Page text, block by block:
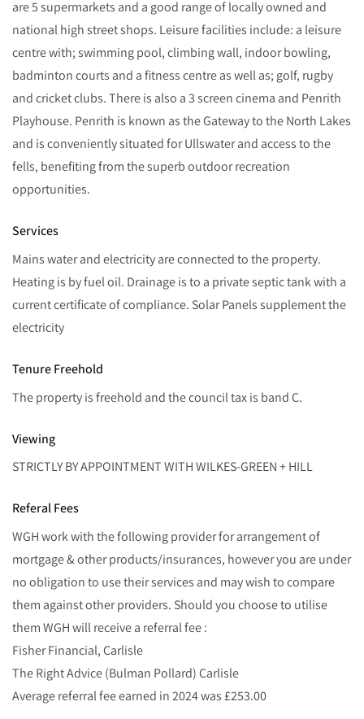
are 5 supermarkets and a good range of locally owned and
national high street shops. Leisure facilities include: a leisure
centre with; swimming pool, climbing wall, indoor bowling,
badminton courts and a fitness centre as well as; golf, rugby
and cricket clubs. There is also a 3 screen cinema and Penrith
Playhouse. Penrith is known as the Gateway to the North Lakes
and is conveniently situated for Ullswater and access to the
fells, benefiting from the superb outdoor recreation
opportunities.
Services
Mains water and electricity are connected to the property.
Heating is by fuel oil. Drainage is to a private septic tank with a
current certificate of compliance. Solar Panels supplement the
electricity
Tenure Freehold
The property is freehold and the council tax is band C.
Viewing
STRICTLY BY APPOINTMENT WITH WILKES-GREEN + HILL
Referal Fees
WGH work with the following provider for arrangement of
mortgage & other products/insurances, however you are under
no obligation to use their services and may wish to compare
them against other providers. Should you choose to utilise
them WGH will receive a referral fee :
Fisher Financial, Carlisle
The Right Advice (Bulman Pollard) Carlisle
Average referral fee earned in 2024 was £253.00